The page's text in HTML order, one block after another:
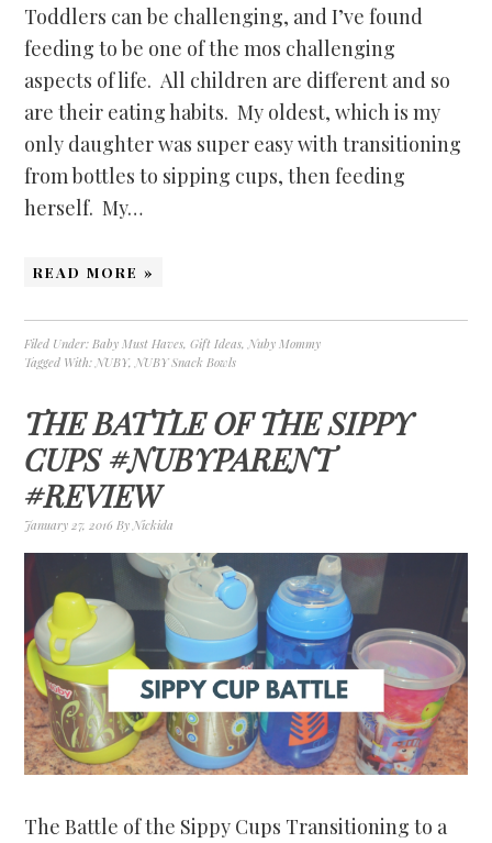
Toddlers can be challenging, and I’ve found
feeding to be one of the mos challenging
aspects of life. All children are different and so
are their eating habits. My oldest, which is my
only daughter was super easy with transitioning
from bottles to sipping cups, then feeding
herself. My…
READ MORE »
Filed Under:Baby Must Haves,Gift Ideas,Nuby Mommy
Tagged With:NUBY,NUBY Snack Bowls
THE BATTLE OF THE SIPPY
CUPS #NUBYPARENT
#REVIEW
January 27, 2016 ByNickida
The Battle of the Sippy Cups Transitioning to a